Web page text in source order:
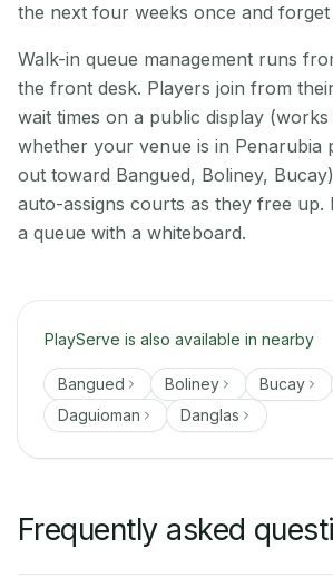
the next four weeks once and forget
Walk-in queue management runs
the front desk. Players join from
wait times on a public display
whether your venue is in
out toward Bangued, Boliney,
auto-assigns courts as they free up.
a queue with a whiteboard.
PlayServe is also available in nearby
Bangued Boliney Bucay
Daguioman
Danglas
Frequently asked